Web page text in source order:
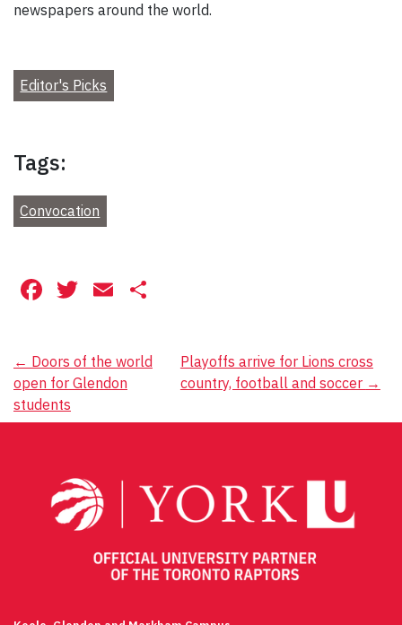
newspapers around the world.
Editor's Picks
Tags:
Convocation
Facebook
Twitter
Email
Post
navigation
← Doors of the world
open for Glendon
students
Playoffs arrive for Lions cross
country, football and soccer →